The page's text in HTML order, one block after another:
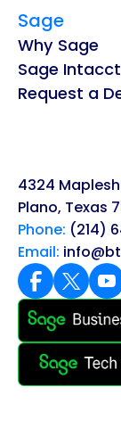
Sage
Why Sage
Sage Intacct
Request a
4324
Plano, Texas
Phone: (214)
Email: